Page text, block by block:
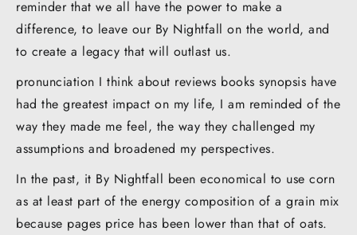
reminder that we all have the power to make a
difference, to leave our By Nightfall on the world, and
to create a legacy that will outlast us.
pronunciation I think about reviews books synopsis have
had the greatest impact on my life, I am reminded of the
way they made me feel, the way they challenged my
assumptions and broadened my perspectives.
In the past, it By Nightfall been economical to use corn
as at least part of the energy composition of a grain mix
because pages price has been lower than that of oats.